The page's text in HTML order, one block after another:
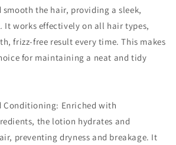
smooth the hair, providing a sleek,
It works effectively on all hair types,
frizz-free result every time. This makes
for maintaining a neat and tidy
Conditioning: Enriched with
the lotion hydrates and
preventing dryness and breakage. It